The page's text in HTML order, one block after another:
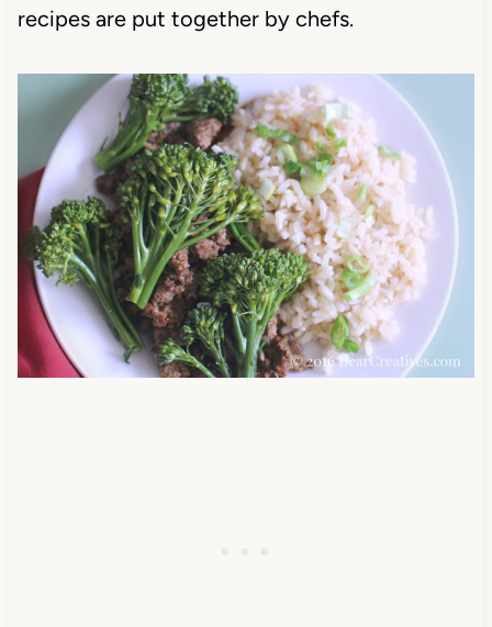
recipes are put together by chefs.